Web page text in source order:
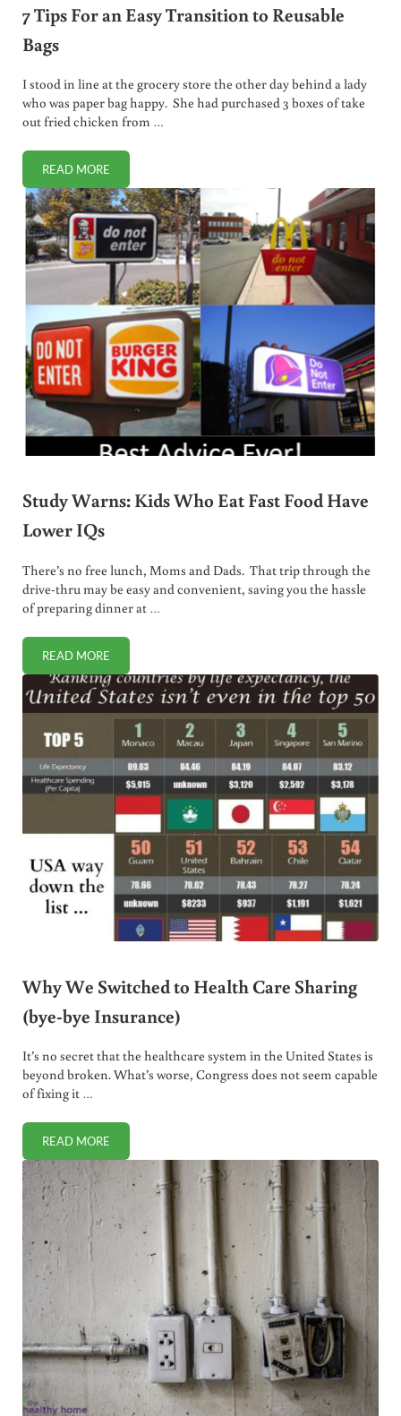
7 Tips For an Easy Transition to Reusable
Bags
I stood in line at the grocery store the other day behind a lady
who was paper bag happy. She had purchased 3 boxes of take
out fried chicken from …
READ MORE7 TIPS FOR AN EASY TRANSITION TO REUSABLE BAGS
Study Warns: Kids Who Eat Fast Food Have
Lower IQs
There’s no free lunch, Moms and Dads. That trip through the
drive-thru may be easy and convenient, saving you the hassle
of preparing dinner at …
READ MORESTUDY WARNS: KIDS WHO EAT FAST FOOD HAVE LOWER
Why We Switched to Health Care Sharing
(bye-bye Insurance)
It’s no secret that the healthcare system in the United States is
beyond broken. What’s worse, Congress does not seem capable
of fixing it …
READ MOREWHY WE SWITCHED TO HEALTH CARE SHARING (BYE-BYE